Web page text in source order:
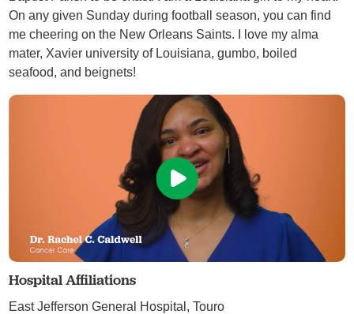
On any given Sunday during football season, you can find
me cheering on the New Orleans Saints. I love my alma
mater, Xavier university of Louisiana, gumbo, boiled
seafood, and beignets!
Hospital Affiliations
East Jefferson General Hospital,Touro